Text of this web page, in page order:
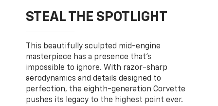
STEAL THE SPOTLIGHT
This beautifully sculpted mid-engine
masterpiece has a presence that’s
impossible to ignore. With razor-sharp
aerodynamics and details designed to
perfection, the eighth-generation Corvette
pushes its legacy to the highest point ever.